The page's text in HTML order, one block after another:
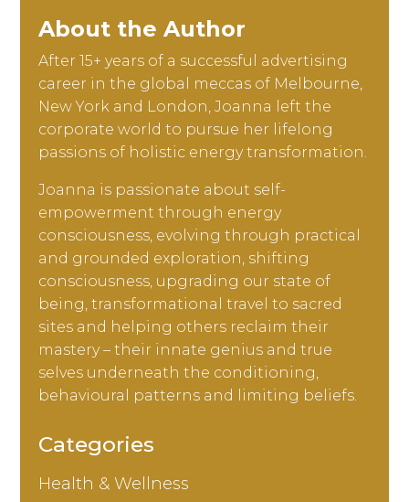
About the Author
After 15+ years of a successful advertising
career in the global meccas of Melbourne,
New York and London, Joanna left the
corporate world to pursue her lifelong
passions of holistic energy transformation.
Joanna is passionate about self-
empowerment through energy
consciousness, evolving through practical
and grounded exploration, shifting
consciousness, upgrading our state of
being, transformational travel to sacred
sites and helping others reclaim their
mastery – their innate genius and true
selves underneath the conditioning,
behavioural patterns and limiting beliefs.
Categories
Health & Wellness